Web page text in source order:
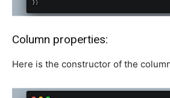
Column properties:
Here is the constructor of the